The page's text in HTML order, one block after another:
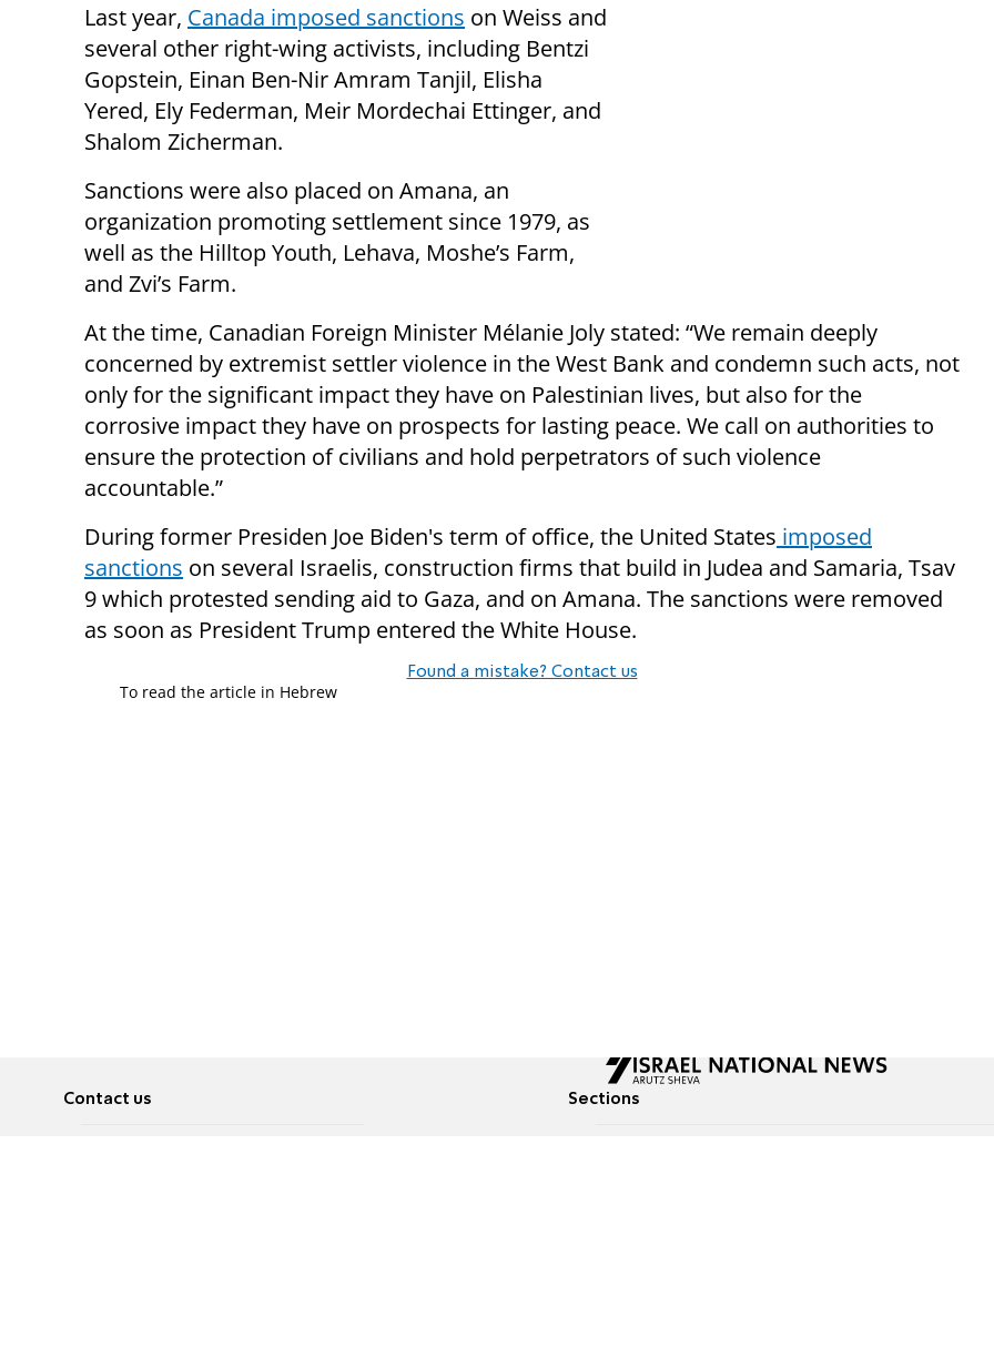
Last year, Canada imposed sanctions on Weiss and
several other right-wing activists, including Bentzi
Gopstein, Einan Ben-Nir Amram Tanjil, Elisha
Yered, Ely Federman, Meir Mordechai Ettinger, and
Shalom Zicherman.
Sanctions were also placed on Amana, an
organization promoting settlement since 1979, as
well as the Hilltop Youth, Lehava, Moshe’s Farm,
and Zvi’s Farm.
At the time, Canadian Foreign Minister Mélanie Joly stated: “We remain deeply
concerned by extremist settler violence in the West Bank and condemn such acts, not
only for the significant impact they have on Palestinian lives, but also for the
corrosive impact they have on prospects for lasting peace. We call on authorities to
ensure the protection of civilians and hold perpetrators of such violence
accountable.”
During former Presiden Joe Biden's term of office, the United States imposed
sanctions on several Israelis, construction firms that build in Judea and Samaria, Tsav
9 which protested sending aid to Gaza, and on Amana. The sanctions were removed
as soon as President Trump entered the White House.
Found a mistake? Contact us
To read the article in Hebrew
Contact us Sections